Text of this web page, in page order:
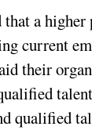
a higher
current
their
qualified